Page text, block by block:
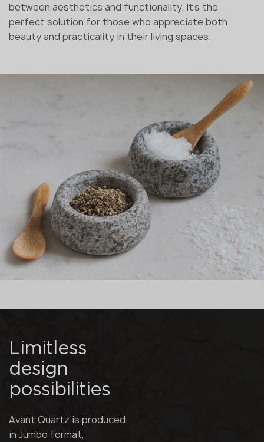
between aesthetics and functionality. It's the
perfect solution for those who appreciate both
beauty and practicality in their living spaces.
Limitless
design
possibilities
Avant Quartz is produced
in Jumbo format,